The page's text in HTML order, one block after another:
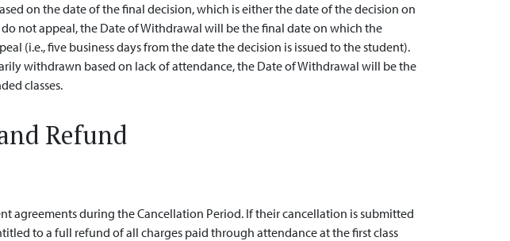
on the date of the final decision, which is either the date of the decision on
not appeal, the Date of Withdrawal will be the final date on which the
(i.e., five business days from the date the decision is issued to the student).
withdrawn based on lack of attendance, the Date of Withdrawal will be the
classes.
Refund
agreements during the Cancellation Period. If their cancellation is submitted
to a full refund of all charges paid through attendance at the first class